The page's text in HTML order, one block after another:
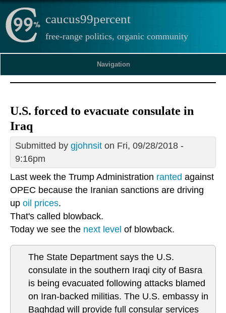
caucus99percent
free-range politics, organic community
Navigation
U.S. forced to evacuate consulate in
Iraq
Submitted by gjohnsit on Fri, 09/28/2018 -
9:16pm
Last week the Trump Administration ranted against
OPEC because the Iranian sanctions are driving
up oil prices.
That's called blowback.
Today we see the next level of blowback.
The State Department says the U.S.
consulate in the southern Iraqi city of Basra
is being evacuated following attacks blamed
on Iran-backed militias. The U.S. embassy in
Baghdad will provide full consular services